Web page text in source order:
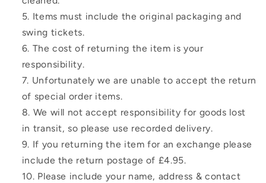
Items must include the original packaging and
swing tickets.
The cost of returning the item is your
responsibility.
Unfortunately we are unable to accept the return
of special order items.
We will not accept responsibility for goods lost
in transit, so please use recorded delivery.
If you returning the item for an exchange please
include the return postage of £4.95.
Please include your name, address & contact